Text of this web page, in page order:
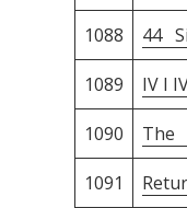
1088 44
1089 IV I
1090 The
1091